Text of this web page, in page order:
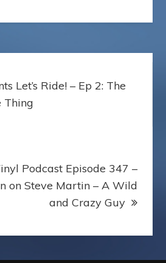
Let’s Ride! – Ep 2: The
Thing
Podcast Episode 347 –
on Steve Martin – A Wild
and Crazy Guy